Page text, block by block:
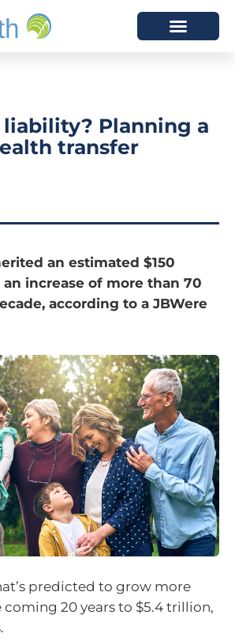
liability? Planning a
transfer
an estimated $150
increase of more than 70
according to a JBWere
predicted to grow more
coming 20 years to $5.4 trillion,